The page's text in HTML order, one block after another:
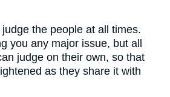
the people at all times.
you any major issue, but all
judge on their own, so that
as they share it with